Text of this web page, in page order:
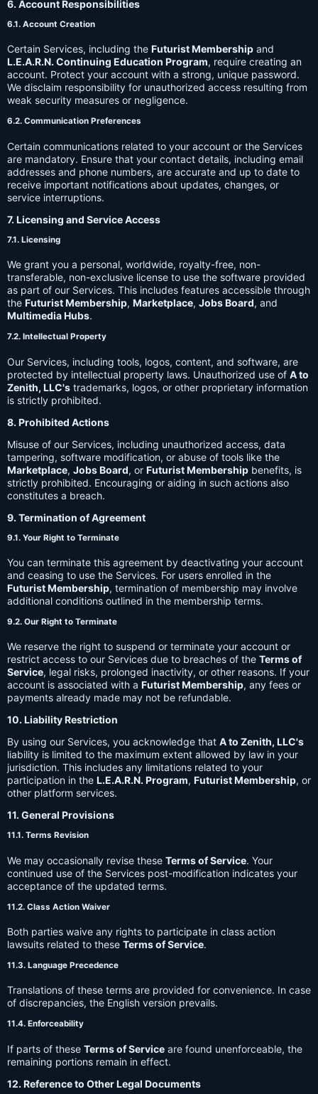
6. Account Responsibilities
6.1. Account Creation
Certain Services, including the Futurist Membership and
L.E.A.R.N. Continuing Education Program, require creating an
account. Protect your account with a strong, unique password.
We disclaim responsibility for unauthorized access resulting from
weak security measures or negligence.
6.2. Communication Preferences
Certain communications related to your account or the Services
are mandatory. Ensure that your contact details, including email
addresses and phone numbers, are accurate and up to date to
receive important notifications about updates, changes, or
service interruptions.
7. Licensing and Service Access
7.1. Licensing
We grant you a personal, worldwide, royalty-free, non-
transferable, non-exclusive license to use the software provided
as part of our Services. This includes features accessible through
the Futurist Membership, Marketplace, Jobs Board, and
Multimedia Hubs.
7.2. Intellectual Property
Our Services, including tools, logos, content, and software, are
protected by intellectual property laws. Unauthorized use of A to
Zenith, LLC's trademarks, logos, or other proprietary information
is strictly prohibited.
8. Prohibited Actions
Misuse of our Services, including unauthorized access, data
tampering, software modification, or abuse of tools like the
Marketplace, Jobs Board, or Futurist Membership benefits, is
strictly prohibited. Encouraging or aiding in such actions also
constitutes a breach.
9. Termination of Agreement
9.1. Your Right to Terminate
You can terminate this agreement by deactivating your account
and ceasing to use the Services. For users enrolled in the
Futurist Membership, termination of membership may involve
additional conditions outlined in the membership terms.
9.2. Our Right to Terminate
We reserve the right to suspend or terminate your account or
restrict access to our Services due to breaches of the Terms of
Service, legal risks, prolonged inactivity, or other reasons. If your
account is associated with a Futurist Membership, any fees or
payments already made may not be refundable.
10. Liability Restriction
By using our Services, you acknowledge that A to Zenith, LLC's
liability is limited to the maximum extent allowed by law in your
jurisdiction. This includes any limitations related to your
participation in the L.E.A.R.N. Program, Futurist Membership, or
other platform services.
11. General Provisions
11.1. Terms Revision
We may occasionally revise these Terms of Service. Your
continued use of the Services post-modification indicates your
acceptance of the updated terms.
11.2. Class Action Waiver
Both parties waive any rights to participate in class action
lawsuits related to these Terms of Service.
11.3. Language Precedence
Translations of these terms are provided for convenience. In case
of discrepancies, the English version prevails.
11.4. Enforceability
If parts of these Terms of Service are found unenforceable, the
remaining portions remain in effect.
12. Reference to Other Legal Documents